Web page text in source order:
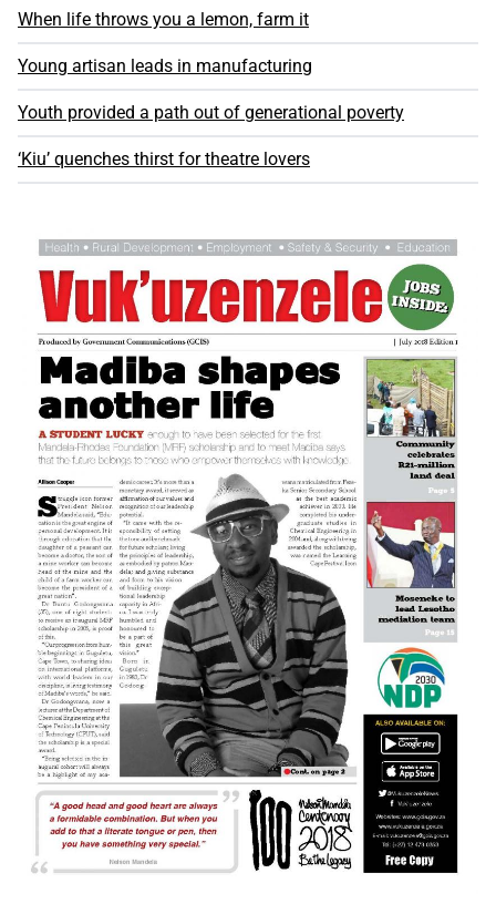
When life throws you a lemon, farm it
Young artisan leads in manufacturing
Youth provided a path out of generational poverty
‘Kiu’ quenches thirst for theatre lovers